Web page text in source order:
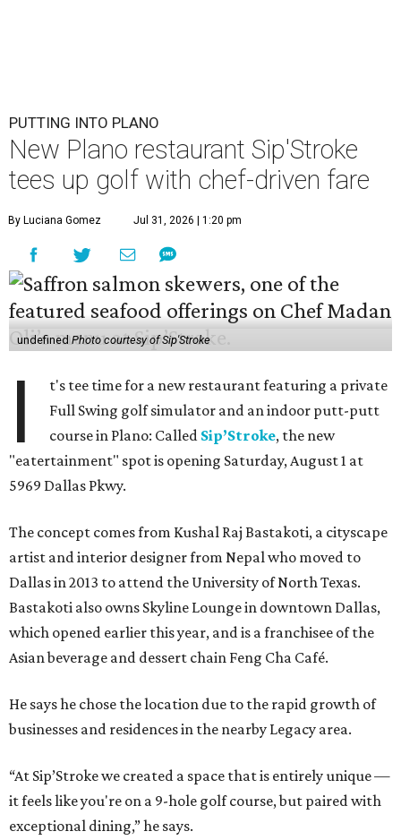
PUTTING INTO PLANO
New Plano restaurant Sip'Stroke
tees up golf with chef-driven fare
By Luciana Gomez Jul 31, 2026 | 1:20 pm
undefinedPhoto courtesy of Sip'Stroke
I
t's tee time for a new restaurant featuring a private
Full Swing golf simulator and an indoor putt-putt
course in Plano: Called Sip’Stroke, the new
"eatertainment" spot is opening Saturday, August 1 at
5969 Dallas Pkwy.
The concept comes from Kushal Raj Bastakoti, a cityscape
artist and interior designer from Nepal who moved to
Dallas in 2013 to attend the University of North Texas.
Bastakoti also owns Skyline Lounge in downtown Dallas,
which opened earlier this year, and is a franchisee of the
Asian beverage and dessert chain Feng Cha Café.
He says he chose the location due to the rapid growth of
businesses and residences in the nearby Legacy area.
“At Sip’Stroke we created a space that is entirely unique —
it feels like you're on a 9-hole golf course, but paired with
exceptional dining,” he says.